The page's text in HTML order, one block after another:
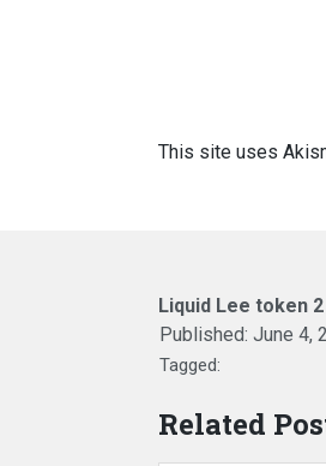
This site uses
Liquid Lee token 2
Published: June 4,
Tagged:
Related